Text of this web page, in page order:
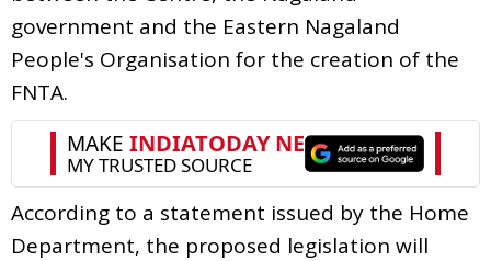
government and the Eastern Nagaland
People's Organisation for the creation of the
FNTA.
According to a statement issued by the Home
Department, the proposed legislation will